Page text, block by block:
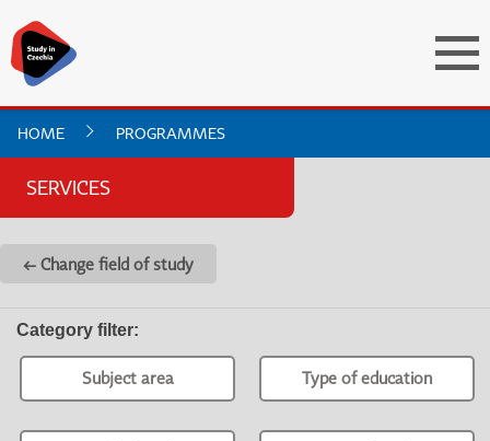
HOME PROGRAMMES
SERVICES
← Change field of study
Category filter:
Subject area Type of education